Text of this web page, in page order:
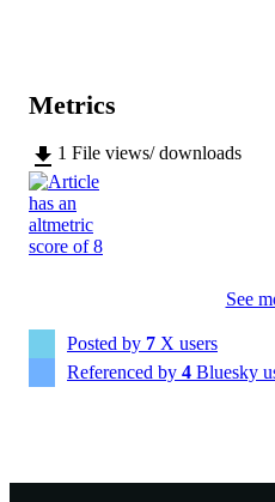
PAGES
© The
MURDOCH
AFFILIATION
Centre
RESOURCE Journal
Metrics
1 File views/ downloads
See
Posted by 7 X users
Referenced by 4 Bluesky